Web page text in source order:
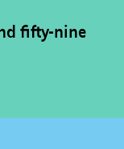
fifty-nine